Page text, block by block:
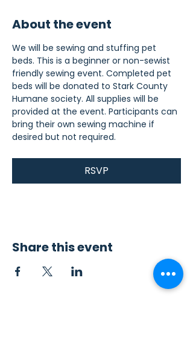
About the event
We will be sewing and stuffing pet
beds. This is a beginner or non-sewist
friendly sewing event. Completed pet
beds will be donated to Stark County
Humane society. All supplies will be
provided at the event. Participants can
bring their own sewing machine if
desired but not required.
RSVP
Share this event